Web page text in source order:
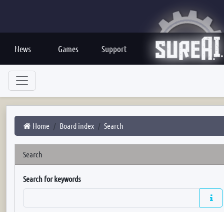
News Games Support
Home Board index Search
Search
Search for keywords